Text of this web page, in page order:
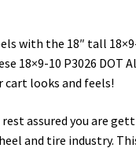
with the 18″ tall
18×9-10 P3026 DOT
cart looks and feels!
rest assured you are
and tire industry.